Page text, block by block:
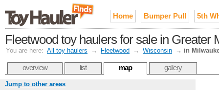
Home Bumper Pull 5th
Fleetwood toy haulers for sale in Greater
You are here: All toy haulers → Fleetwood → Wisconsin → in
overview list map gallery
Jump to other areas